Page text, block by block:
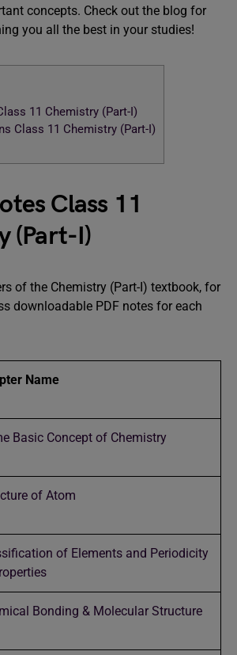
concepts. Check out the blog for
you all the best in your studies!
11 Chemistry (Part-I)
Class 11 Chemistry (Part-I)
Class 11
(Part-I)
of the Chemistry (Part-I) textbook, for
downloadable PDF notes for each
Name
Basic Concept of Chemistry
of Atom
of Elements and Periodicity
Bonding & Molecular Structure